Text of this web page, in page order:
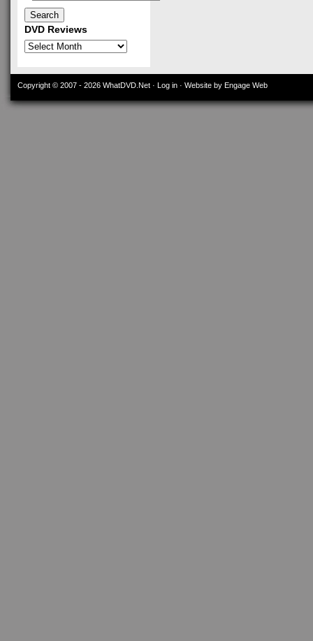
DVD Reviews
DVD
Copyright © 2007 - 2026 WhatDVD.Net · Log in · Website by Engage Web